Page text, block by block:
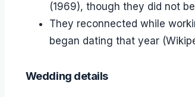
(1969), though they did not
They reconnected while
began dating that year
Wedding details